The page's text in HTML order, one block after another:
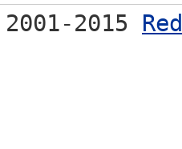
2015